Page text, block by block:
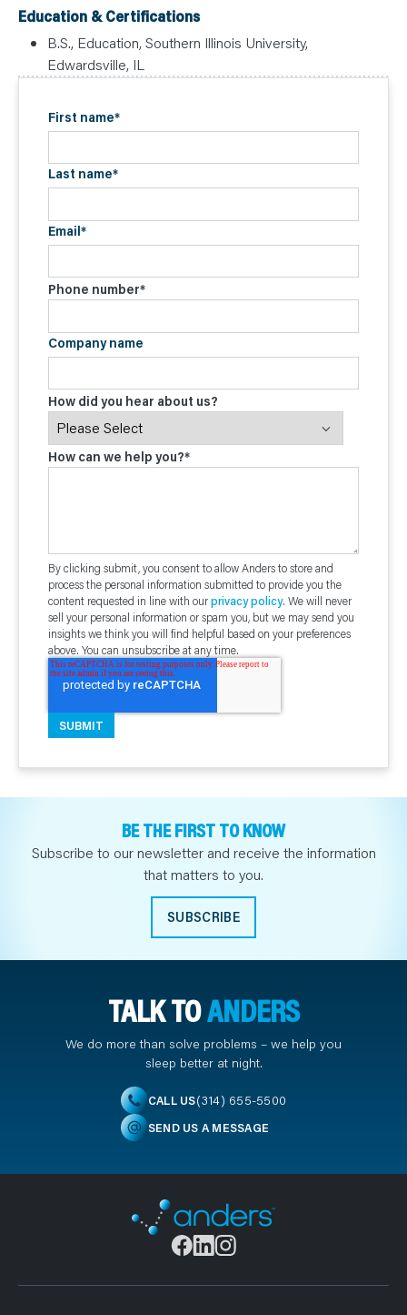
Education & Certifications
B.S., Education, Southern Illinois University,
Edwardsville, IL
First name*
Last name*
Email*
Phone number*
Company name
How did you hear about us?
How can we help you?*
By clicking submit, you consent to allow Anders to store and
process the personal information submitted to provide you the
content requested in line with ourprivacy policy. We will never
sell your personal information or spam you, but we may send you
insights we think you will find helpful based on your preferences
above. You can unsubscribe at any time.
BE THE FIRST TO KNOW
Subscribe to our newsletter and receive the information
that matters to you.
SUBSCRIBE
TALK TOANDERS
We do more than solve problems – we help you
sleep better at night.
CALL US(314) 655-5500
SEND US A MESSAGE